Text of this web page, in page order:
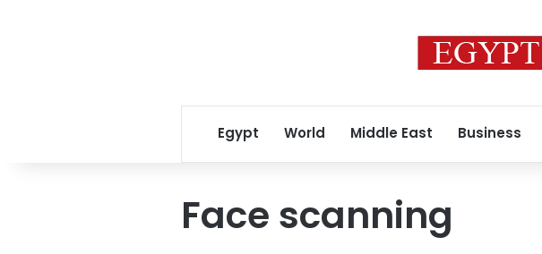
Egypt World Middle East Business
Face scanning